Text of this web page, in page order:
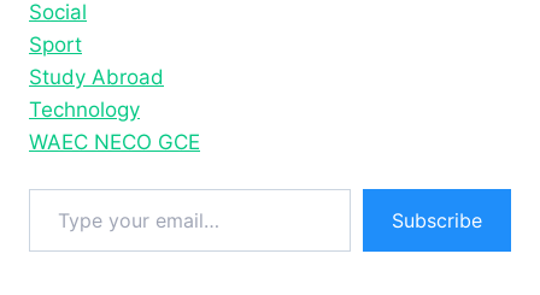
Social
Sport
Study Abroad
Technology
WAEC NECO GCE
Type your email…
Subscribe